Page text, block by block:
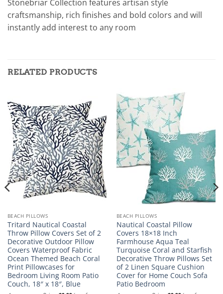
Stonebriar Collection features artisan style
craftsmanship, rich finishes and bold colors and will
instantly add interest to any room
RELATED PRODUCTS
BEACH PILLOWS
Tritard Nautical Coastal
Throw Pillow Covers Set of 2
Decorative Outdoor Pillow
Covers Waterproof Fabric
Ocean Themed Beach Coral
Print Pillowcases for
Bedroom Living Room Patio
Couch, 18″ x 18″, Blue
BEACH PILLOWS
Nautical Coastal Pillow
Covers 18×18 Inch
Farmhouse Aqua Teal
Turquoise Coral and Starfish
Decorative Throw Pillows Set
of 2 Linen Square Cushion
Cover for Home Couch Sofa
Patio Bedroom